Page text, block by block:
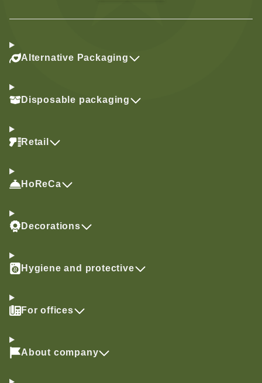
Alternative Packaging
Disposable packaging
Retail
HoReCa
Decorations
Hygiene and protective
For offices
About company